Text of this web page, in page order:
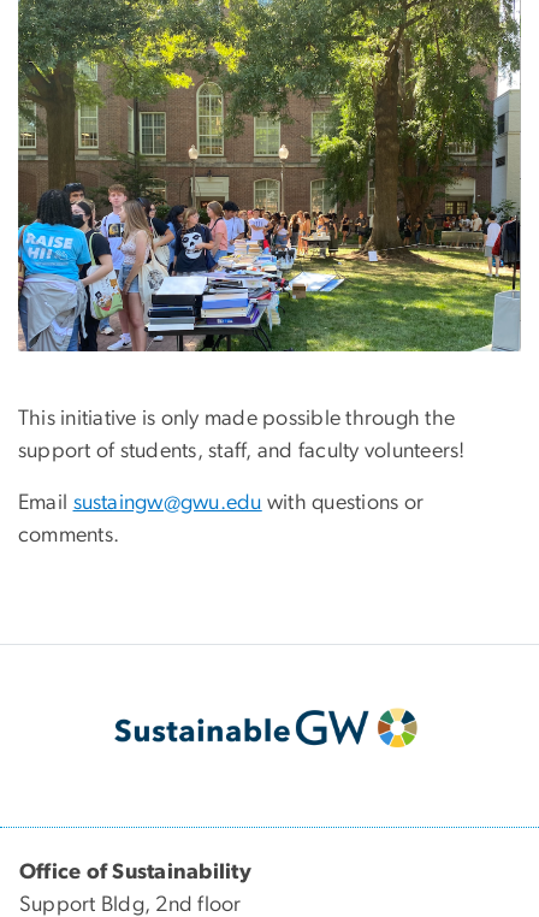
This initiative is only made possible through the
support of students, staff, and faculty volunteers!
Email sustaingw@gwu.edu with questions or
comments.
Office of Sustainability
Support Bldg, 2nd floor